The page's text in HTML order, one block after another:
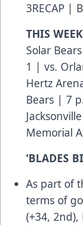
3RECAP |
THIS
Solar
1 | vs.
Hertz
Bears | 7
Memorial
‘BLADES
As part of
terms of
(+34,